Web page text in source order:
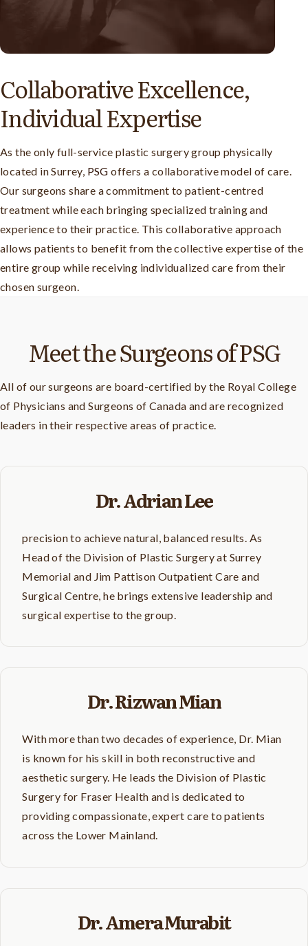
Collaborative Excellence,
Individual Expertise
As the only full-service plastic surgery group physically
located in Surrey, PSG offers a collaborative model of care.
Our surgeons share a commitment to patient-centred
treatment while each bringing specialized training and
experience to their practice. This collaborative approach
allows patients to benefit from the collective expertise of the
entire group while receiving individualized care from their
chosen surgeon.
Meet the Surgeons of PSG
All of our surgeons are board-certified by the Royal College
of Physicians and Surgeons of Canada and are recognized
leaders in their respective areas of practice.
Dr. Adrian Lee
precision to achieve natural, balanced results. As
Head of the Division of Plastic Surgery at Surrey
Memorial and Jim Pattison Outpatient Care and
Surgical Centre, he brings extensive leadership and
surgical expertise to the group.
Dr. Rizwan Mian
With more than two decades of experience, Dr. Mian
is known for his skill in both reconstructive and
aesthetic surgery. He leads the Division of Plastic
Surgery for Fraser Health and is dedicated to
providing compassionate, expert care to patients
across the Lower Mainland.
Dr. Amera Murabit